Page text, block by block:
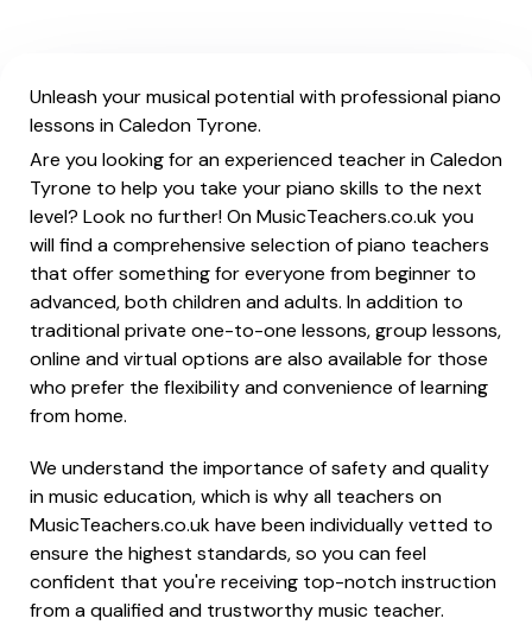
Unleash your musical potential with professional piano
lessons in Caledon Tyrone.
Are you looking for an experienced teacher in Caledon
Tyrone to help you take your piano skills to the next
level? Look no further! On MusicTeachers.co.uk you
will find a comprehensive selection of piano teachers
that offer something for everyone from beginner to
advanced, both children and adults. In addition to
traditional private one-to-one lessons, group lessons,
online and virtual options are also available for those
who prefer the flexibility and convenience of learning
from home.
We understand the importance of safety and quality
in music education, which is why all teachers on
MusicTeachers.co.uk have been individually vetted to
ensure the highest standards, so you can feel
confident that you're receiving top-notch instruction
from a qualified and trustworthy music teacher.